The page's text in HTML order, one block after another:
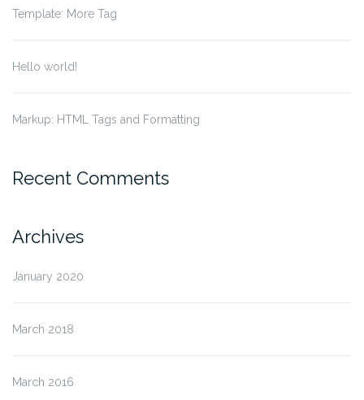
Template: More Tag
Hello world!
Markup: HTML Tags and Formatting
Recent Comments
Archives
January 2020
March 2018
March 2016